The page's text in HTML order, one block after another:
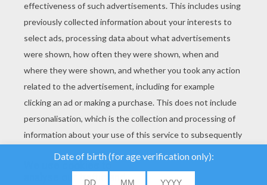
analyse our traffic and